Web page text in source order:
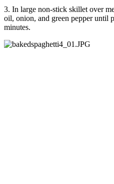
3. In large non-stick skillet over
oil, onion, and green pepper until
minutes.